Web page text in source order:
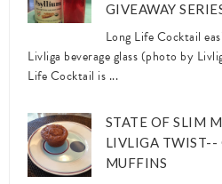
GIVEAWAY
Long Life Cocktail
Livliga beverage glass (photo by
Life Cocktail is ...
STATE OF SLIM
LIVLIGA TWIST--
MUFFINS